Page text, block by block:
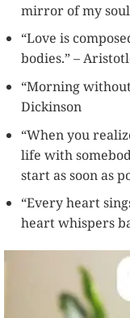
mirror of my
“Love is
bodies.” –
“Morning
Dickinson
“When you
life with
start as soon as
“Every heart
heart whispers